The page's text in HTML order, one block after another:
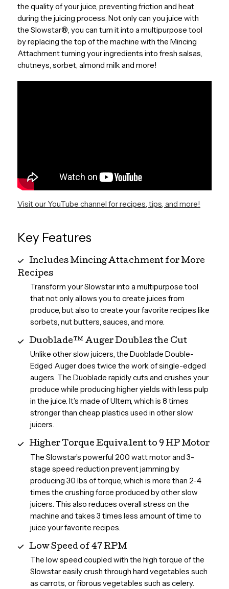
the quality of your juice, preventing friction and heat
during the juicing process. Not only can you juice with
the Slowstar®, you can turn it into a multipurpose tool
by replacing the top of the machine with the Mincing
Attachment turning your ingredients into fresh salsas,
chutneys, sorbet, almond milk and more!
Visit our YouTube channel for recipes, tips, and more!
Key Features
Includes Mincing Attachment for More
Recipes
Transform your Slowstar into a multipurpose tool
that not only allows you to create juices from
produce, but also to create your favorite recipes like
sorbets, nut butters, sauces, and more.
Duoblade™ Auger Doubles the Cut
Unlike other slow juicers, the Duoblade Double-
Edged Auger does twice the work of single-edged
augers. The Duoblade rapidly cuts and crushes your
produce while producing higher yields with less pulp
in the juice. It’s made of Ultem, which is 8 times
stronger than cheap plastics used in other slow
juicers.
Higher Torque Equivalent to 9 HP Motor
The Slowstar’s powerful 200 watt motor and 3-
stage speed reduction prevent jamming by
producing 30 lbs of torque, which is more than 2-4
times the crushing force produced by other slow
juicers. This also reduces overall stress on the
machine and takes 3 times less amount of time to
juice your favorite recipes.
Low Speed of 47 RPM
The low speed coupled with the high torque of the
Slowstar easily crush through hard vegetables such
as carrots, or fibrous vegetables such as celery.